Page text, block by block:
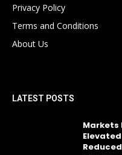
Privacy Policy
Terms and Conditions
About Us
LATEST POSTS
Markets
Reduced